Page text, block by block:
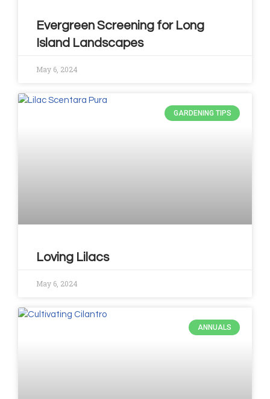
Evergreen Screening for Long
Island Landscapes
May 6, 2024
GARDENING TIPS
Loving Lilacs
May 6, 2024
ANNUALS